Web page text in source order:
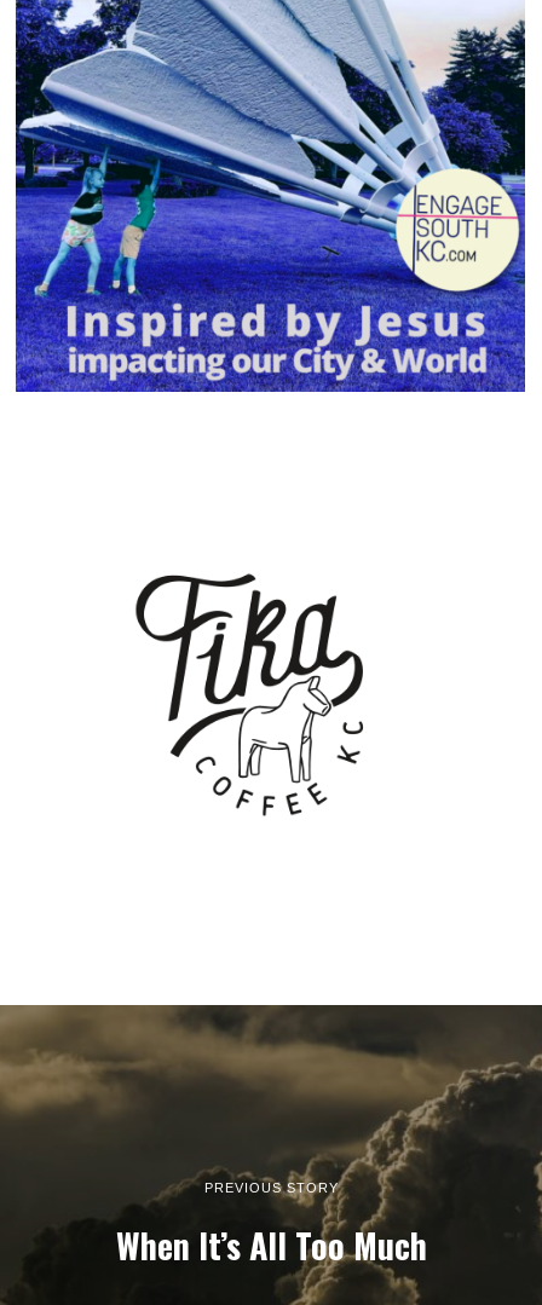
PREVIOUS STORY
When It’s All Too Much